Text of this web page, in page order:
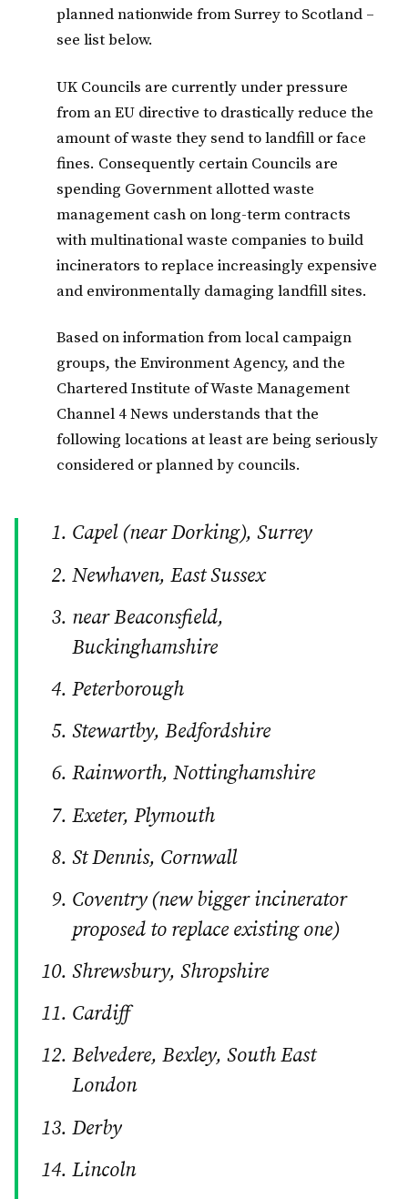
planned nationwide from Surrey to Scotland –
see list below.
UK Councils are currently under pressure
from an EU directive to drastically reduce the
amount of waste they send to landfill or face
fines. Consequently certain Councils are
spending Government allotted waste
management cash on long-term contracts
with multinational waste companies to build
incinerators to replace increasingly expensive
and environmentally damaging landfill sites.
Based on information from local campaign
groups, the Environment Agency, and the
Chartered Institute of Waste Management
Channel 4 News understands that the
following locations at least are being seriously
considered or planned by councils.
Capel (near Dorking), Surrey
Newhaven, East Sussex
near Beaconsfield,
Buckinghamshire
Peterborough
Stewartby, Bedfordshire
Rainworth, Nottinghamshire
Exeter, Plymouth
St Dennis, Cornwall
Coventry (new bigger incinerator
proposed to replace existing one)
Shrewsbury, Shropshire
Cardiff
Belvedere, Bexley, South East
London
Derby
Lincoln